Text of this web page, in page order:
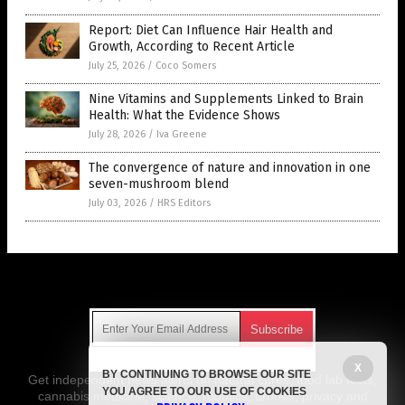
Report: Diet Can Influence Hair Health and
Growth, According to Recent Article
July 25, 2026 / Coco Somers
Nine Vitamins and Supplements Linked to Brain
Health: What the Evidence Shows
July 28, 2026 / Iva Greene
The convergence of nature and innovation in one
seven-mushroom blend
July 03, 2026 / HRS Editors
Get independent news alerts on natural cures, food lab tests,
cannabis medicine, science, robotics, drones, privacy and
X
BY CONTINUING TO BROWSE OUR SITE
YOU AGREE TO OUR USE OF COOKIES